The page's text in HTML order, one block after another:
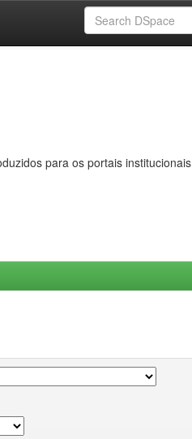
para os portais institucionais